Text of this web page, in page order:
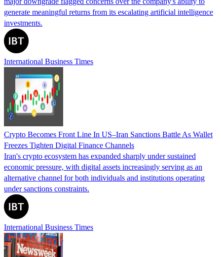
generate meaningful returns from its escalating artificial intelligence
investments.
International Business Times
Crypto Becomes Front Line In US–Iran Sanctions Battle As Wallet
Freezes Tighten Digital Finance Channels
Iran's crypto ecosystem has expanded sharply under sustained
economic pressure, with digital assets increasingly serving as an
alternative channel for both individuals and institutions operating
under sanctions constraints.
International Business Times